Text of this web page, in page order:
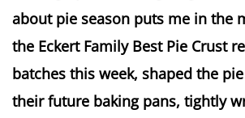
about pie season puts me in the
the Eckert Family Best Pie Crust
batches this week, shaped the
their future baking pans, tightly